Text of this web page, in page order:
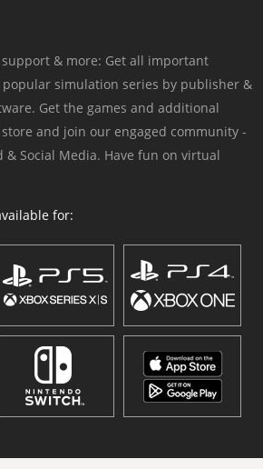
& more: Get all important
simulation series by publisher &
Get the games and additional
and join our engaged community -
& Social Media. Have fun on virtual
for: